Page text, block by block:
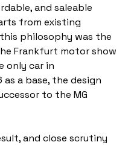
and saleable
from existing
philosophy was the
Frankfurt motor show
only car in
a base, the design
to the MG
and close scrutiny